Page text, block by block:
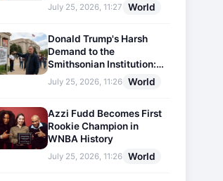
July 25, 2026, 11:27 World
Donald Trump's Harsh
Demand to the
Smithsonian Institution:
Plaques Reflecting
Historical Facts Will Be
July 25, 2026, 11:26 World
Azzi Fudd Becomes First
Rookie Champion in
WNBA History
July 25, 2026, 11:26 World